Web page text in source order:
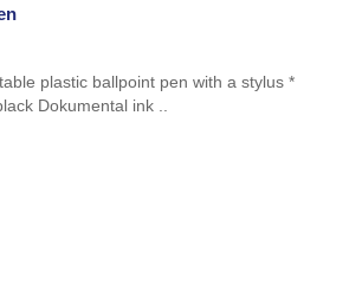
plastic ballpoint pen with a stylus *
Dokumental ink ..